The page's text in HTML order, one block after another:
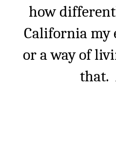
how
Californiamy
or a way of
that.